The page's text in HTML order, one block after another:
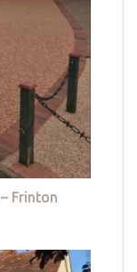
Frinton